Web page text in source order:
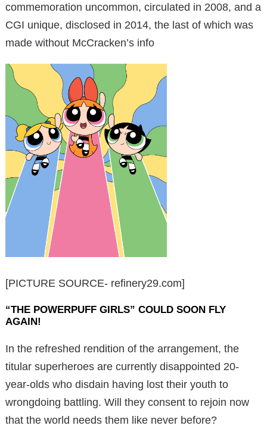
commemoration uncommon, circulated in 2008, and a
CGI unique, disclosed in 2014, the last of which was
made without McCracken’s info
[PICTURE SOURCE- refinery29.com]
“THE POWERPUFF GIRLS” COULD SOON FLY
AGAIN!
In the refreshed rendition of the arrangement, the
titular superheroes are currently disappointed 20-
year-olds who disdain having lost their youth to
wrongdoing battling. Will they consent to rejoin now
that the world needs them like never before?